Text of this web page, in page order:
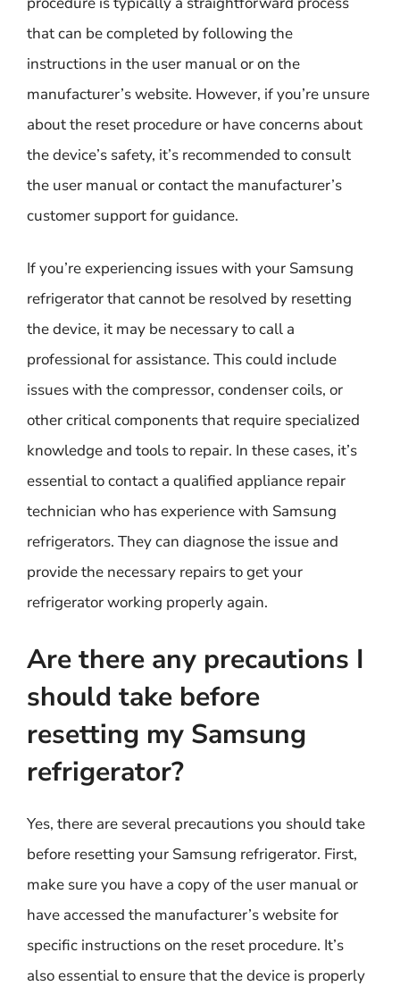
that can be completed by following the
instructions in the user manual or on the
manufacturer’s website. However, if you’re unsure
about the reset procedure or have concerns about
the device’s safety, it’s recommended to consult
the user manual or contact the manufacturer’s
customer support for guidance.
If you’re experiencing issues with your Samsung
refrigerator that cannot be resolved by resetting
the device, it may be necessary to call a
professional for assistance. This could include
issues with the compressor, condenser coils, or
other critical components that require specialized
knowledge and tools to repair. In these cases, it’s
essential to contact a qualified appliance repair
technician who has experience with Samsung
refrigerators. They can diagnose the issue and
provide the necessary repairs to get your
refrigerator working properly again.
Are there any precautions I
should take before
resetting my Samsung
refrigerator?
Yes, there are several precautions you should take
before resetting your Samsung refrigerator. First,
make sure you have a copy of the user manual or
have accessed the manufacturer’s website for
specific instructions on the reset procedure. It’s
also essential to ensure that the device is properly